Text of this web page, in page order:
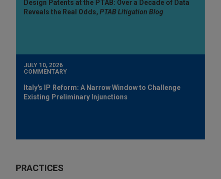
Design Patents at the PTAB: Over a Decade of Data
Reveals the Real Odds, PTAB Litigation Blog
JULY 10, 2026
COMMENTARY
Italy's IP Reform: A Narrow Window to Challenge
Existing Preliminary Injunctions
PRACTICES